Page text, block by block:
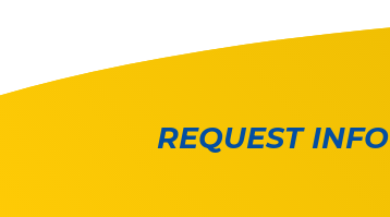
REQUEST INFO